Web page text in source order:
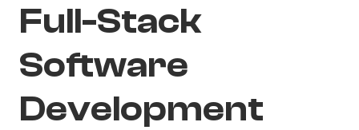
Full-Stack
Software
Development